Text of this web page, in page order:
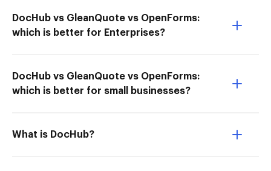
DocHub vs GleanQuote vs OpenForms:
which is better for Enterprises?
DocHub vs GleanQuote vs OpenForms:
which is better for small businesses?
What is DocHub?